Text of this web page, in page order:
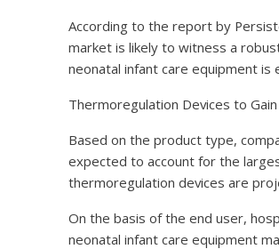
According to the report by
market is likely to witness a
neonatal infant care equipment
Thermoregulation Devices to
Based on the product type,
expected to account for the
thermoregulation devices are
On the basis of the end user,
neonatal infant care equipment